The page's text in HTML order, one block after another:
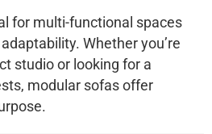
for multi-functional spaces
Whether you’re
studio or looking for a
modular sofas offer
.